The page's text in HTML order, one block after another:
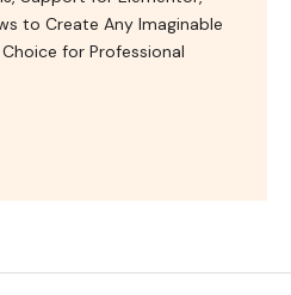
to Create Any Imaginable
for Professional